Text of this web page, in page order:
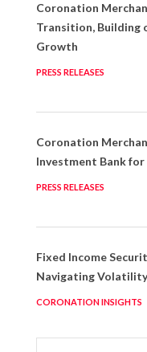
Coronation
Transition, Building
Growth
PRESS RELEASES
Coronation
Investment Bank
PRESS RELEASES
Fixed Income
Navigating
CORONATION INSIGHTS